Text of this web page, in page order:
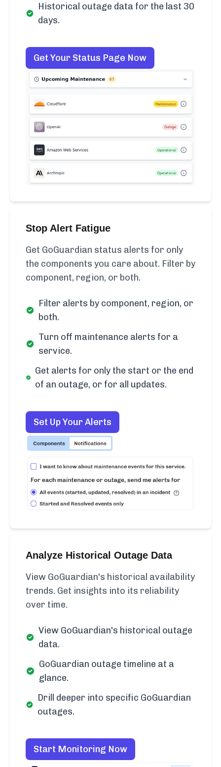
Historical outage data for the last 30
days.
Get Your Status Page Now
Stop Alert Fatigue
Get GoGuardian status alerts for only
the components you care about. Filter by
component, region, or both.
Filter alerts by component, region, or
both.
Turn off maintenance alerts for a
service.
Get alerts for only the start or the end
of an outage, or for all updates.
Set Up Your Alerts
Analyze Historical Outage Data
View GoGuardian's historical availability
trends. Get insights into its reliability
over time.
View GoGuardian's historical outage
data.
GoGuardian outage timeline at a
glance.
Drill deeper into specific GoGuardian
outages.
Start Monitoring Now